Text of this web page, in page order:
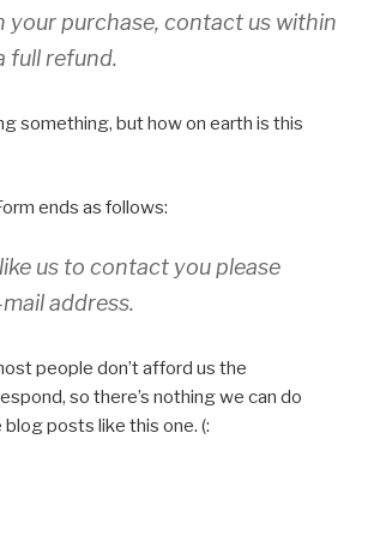
your purchase, contact us within
full refund.
something, but how on earth is this
ends as follows:
us to contact you please
address.
people don’t afford us the
so there’s nothing we can do
posts like this one. (: